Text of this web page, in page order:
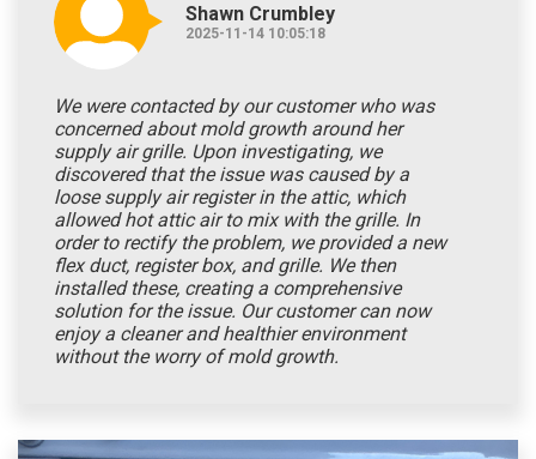
Shawn Crumbley
2025-11-14 10:05:18
We were contacted by our customer who was
concerned about mold growth around her
supply air grille. Upon investigating, we
discovered that the issue was caused by a
loose supply air register in the attic, which
allowed hot attic air to mix with the grille. In
order to rectify the problem, we provided a new
flex duct, register box, and grille. We then
installed these, creating a comprehensive
solution for the issue. Our customer can now
enjoy a cleaner and healthier environment
without the worry of mold growth.